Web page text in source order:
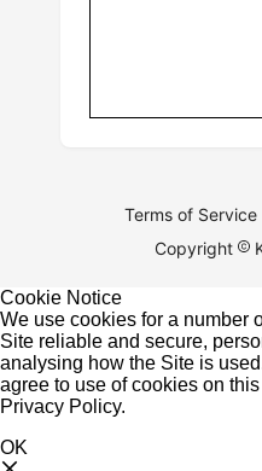
Terms of Service
Copyright
Cookie Notice
We use cookies for a number
Site reliable and secure,
analysing how the Site is
agree to use of cookies on
Privacy Policy.
OK